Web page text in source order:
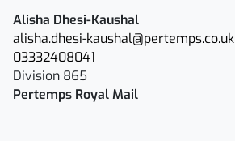
Alisha Dhesi-Kaushal
alisha.dhesi-kaushal@pertemps.co.uk
03332408041
Division 865
Pertemps Royal Mail